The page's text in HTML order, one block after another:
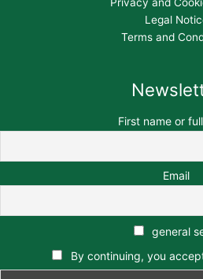
Privacy and
Legal
Terms and
First name or
Email
general
By continuing, you